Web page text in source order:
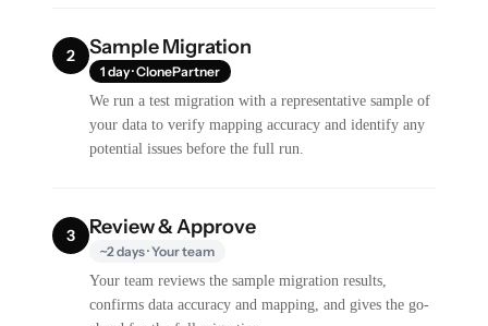
2 Sample Migration
1 day · ClonePartner
We run a test migration with a representative sample of
your data to verify mapping accuracy and identify any
potential issues before the full run.
3 Review & Approve
~2 days · Your team
Your team reviews the sample migration results,
confirms data accuracy and mapping, and gives the go-